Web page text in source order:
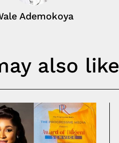
Ademokoya
also like